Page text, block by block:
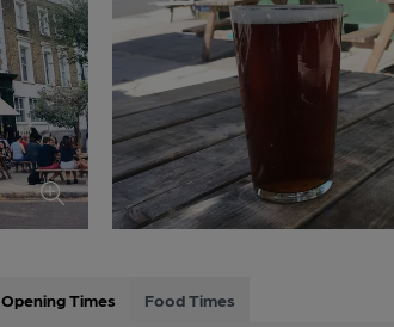
Opening Times Food Times